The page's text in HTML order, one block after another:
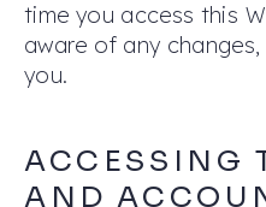
time you access this
aware of any
you.
ACCESSING
AND